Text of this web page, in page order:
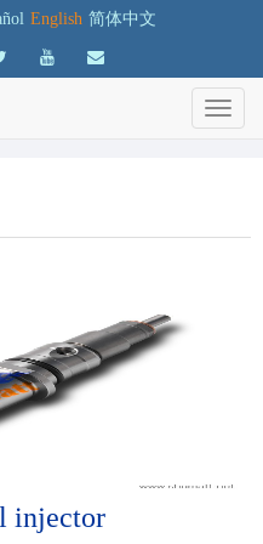
English 简体中文
injector